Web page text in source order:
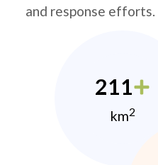
and response efforts.
211
km2